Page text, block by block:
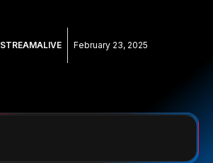
STREAMALIVE February 23, 2025